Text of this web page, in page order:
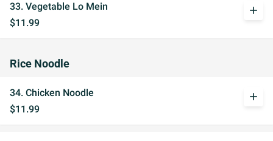
33. Vegetable Lo Mein
$11.99
add
Rice Noodle
34. Chicken Noodle
$11.99
add